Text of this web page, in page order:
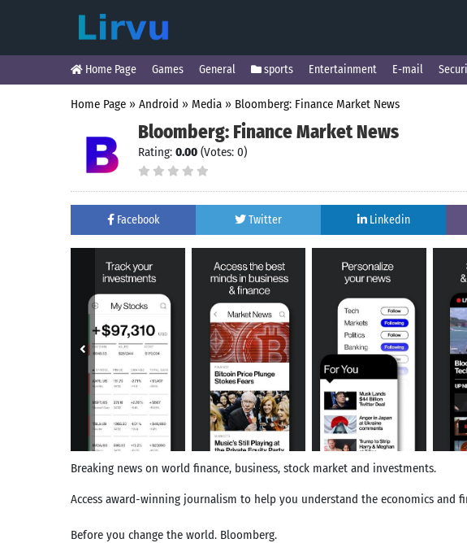
Home Page Games General sports Entertainment E-mail
Home Page » Android » Media » Bloomberg: Finance Market News
Bloomberg: Finance Market News
Rating: 0.00 (Votes: 0)
Facebook Twitter Linkedin
Breaking news on world finance, business, stock market and investments.
Access award-winning journalism to help you understand the economics and
Before you change the world. Bloomberg.